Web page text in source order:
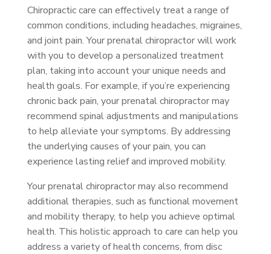
Chiropractic care can effectively treat a range of
common conditions, including headaches, migraines,
and joint pain. Your prenatal chiropractor will work
with you to develop a personalized treatment
plan, taking into account your unique needs and
health goals. For example, if you’re experiencing
chronic back pain, your prenatal chiropractor may
recommend spinal adjustments and manipulations
to help alleviate your symptoms. By addressing
the underlying causes of your pain, you can
experience lasting relief and improved mobility.
Your prenatal chiropractor may also recommend
additional therapies, such as functional movement
and mobility therapy, to help you achieve optimal
health. This holistic approach to care can help you
address a variety of health concerns, from disc